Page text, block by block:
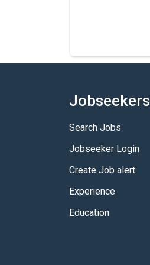
Jobseekers
Search Jobs
Jobseeker Login
Create Job alert
Experience
Education